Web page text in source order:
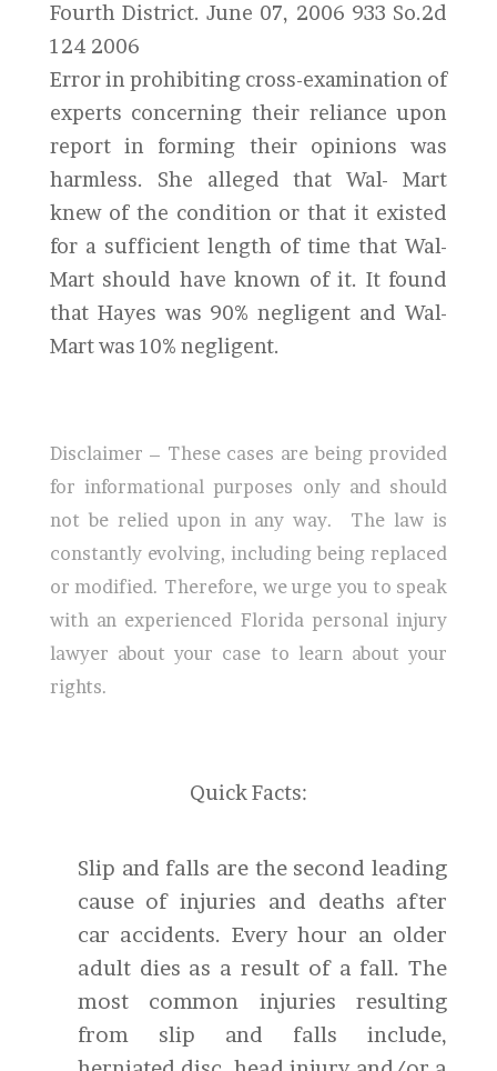
Fourth District. June 07, 2006 933 So.2d
124 2006
Error in prohibiting cross-examination of
experts concerning their reliance upon
report in forming their opinions was
harmless. She alleged that Wal- Mart
knew of the condition or that it existed
for a sufficient length of time that Wal-
Mart should have known of it. It found
that Hayes was 90% negligent and Wal-
Mart was 10% negligent.
Disclaimer – These cases are being provided
for informational purposes only and should
not be relied upon in any way. The law is
constantly evolving, including being replaced
or modified. Therefore, we urge you to speak
with an experienced Florida personal injury
lawyer about your case to learn about your
rights.
Quick Facts:
Slip and falls are the second leading
cause of injuries and deaths after
car accidents. Every hour an older
adult dies as a result of a fall. The
most common injuries resulting
from slip and falls include,